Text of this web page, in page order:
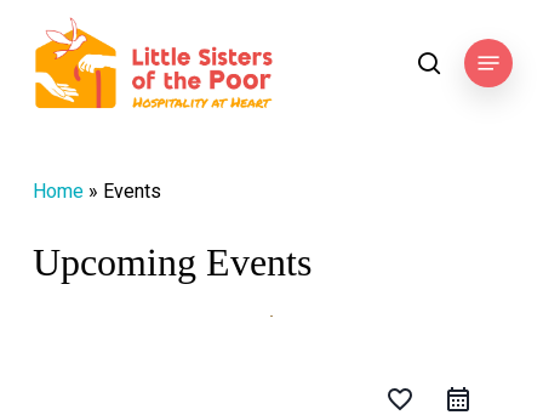
main
content
searchMenu
Home» Events
Upcoming Events
favorite_border